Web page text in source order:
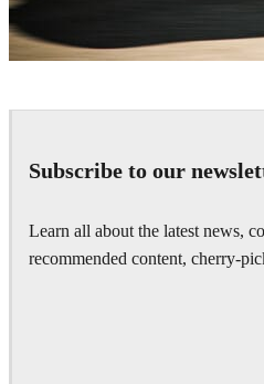
Subscribe to our
Learn all about the latest news,
recommended content, cherry-